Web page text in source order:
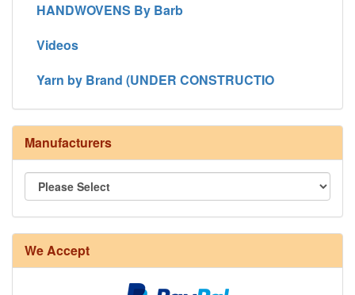
HANDWOVENS By Barb
Videos
Yarn by Brand (UNDER CONSTRUCTIO
Manufacturers
We Accept